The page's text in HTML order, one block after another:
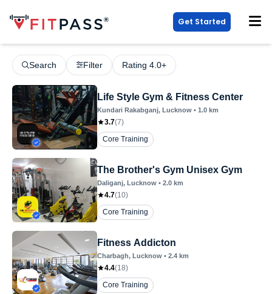
Get Started
Search Filter Rating 4.0+
Life Style Gym & Fitness Center
Kundari Rakabganj, Lucknow • 1.0 km
3.7(7)
Core Training
The Brother's Gym Unisex Gym
Daliganj, Lucknow • 2.0 km
4.7(10)
Core Training
Fitness Addicton
Charbagh, Lucknow • 2.4 km
4.4(18)
Core Training